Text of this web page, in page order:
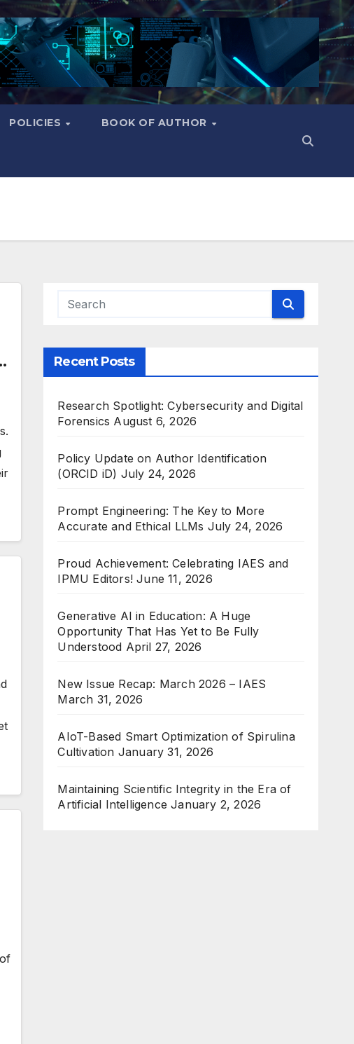
POLICIES BOOK OF AUTHOR
Recent Posts
Research Spotlight: Cybersecurity and Digital
Forensics August 6, 2026
Policy Update on Author Identification
(ORCID iD) July 24, 2026
Prompt Engineering: The Key to More
Accurate and Ethical LLMs July 24, 2026
Proud Achievement: Celebrating IAES and
IPMU Editors! June 11, 2026
Generative AI in Education: A Huge
Opportunity That Has Yet to Be Fully
Understood April 27, 2026
New Issue Recap: March 2026 – IAES
March 31, 2026
AIoT-Based Smart Optimization of Spirulina
Cultivation January 31, 2026
Maintaining Scientific Integrity in the Era of
Artificial Intelligence January 2, 2026